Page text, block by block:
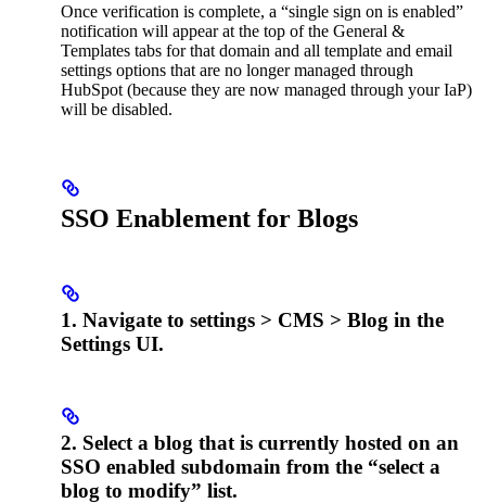
Once verification is complete, a “single sign on is enabled”
notification will appear at the top of the General &
Templates tabs for that domain and all template and email
settings options that are no longer managed through
HubSpot (because they are now managed through your IaP)
will be disabled.
SSO Enablement for Blogs
1. Navigate to settings > CMS > Blog in the
Settings UI.
2. Select a blog that is currently hosted on an
SSO enabled subdomain from the “select a
blog to modify” list.